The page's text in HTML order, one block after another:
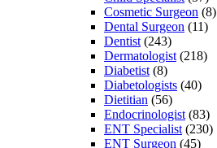
Cosmetic Surgeon (8)
Dental Surgeon (11)
Dentist (243)
Dermatologist (218)
Diabetist (8)
Diabetologists (40)
Dietitian (56)
Endocrinologist (83)
ENT Specialist (230)
ENT Surgeon (45)